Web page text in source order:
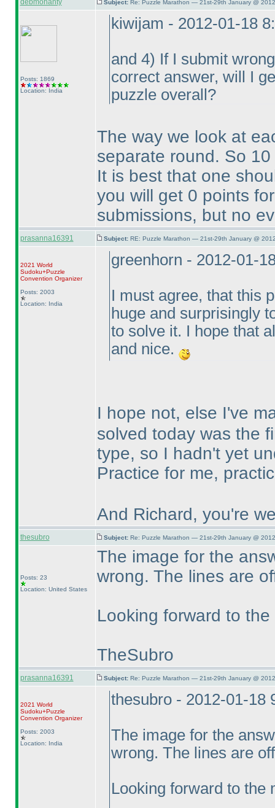
debmohanty Subject: Re: Puzzle Marathon — 21st-29th January @
Posts: 1869
Location: India
kiwijam - 2012-01-18
and 4) If I submit
correct answer, will I
puzzle overall?
The way we look at
separate round. So
It is best that one
you will get 0 points
submissions, but no
prasanna16391 Subject: RE: Puzzle Marathon — 21st-29th January @
2021 World
Sudoku+Puzzle
Convention Organizer
Posts: 2003
Location: India
greenhorn - 2012-01-
I must agree, that this
huge and surprisingly
to solve it. I hope that
and nice.
I hope not, else I've
solved today was the
type, so I hadn't yet
Practice for me,
And Richard, you're
thesubro Subject: Re: Puzzle Marathon — 21st-29th January @
Posts: 23
Location: United States
The image for the
wrong. The lines are
Looking forward to
TheSubro
prasanna16391 Subject: Re: Puzzle Marathon — 21st-29th January @
2021 World
Sudoku+Puzzle
Convention Organizer
Posts: 2003
Location: India
thesubro - 2012-01-18
The image for the
wrong. The lines are
Looking forward to the